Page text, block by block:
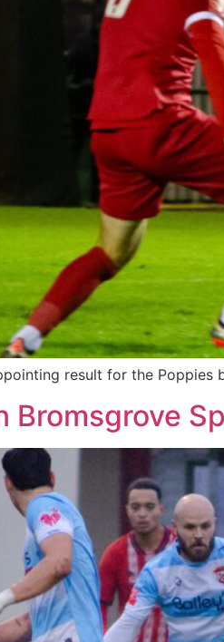
result for the Poppies
Bromsgrove